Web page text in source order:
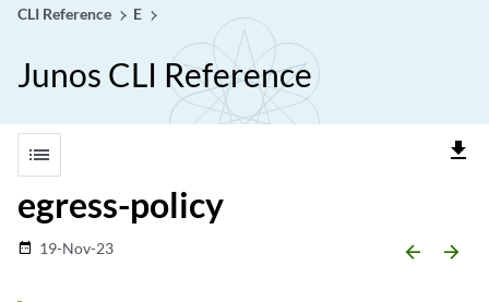
CLI Reference
E
Junos CLI Reference
list file_download
egress-policy
date_range 19-Nov-23 arrow_backward arrow_forward